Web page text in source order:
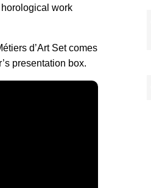
work
d’Art Set comes
presentation box.